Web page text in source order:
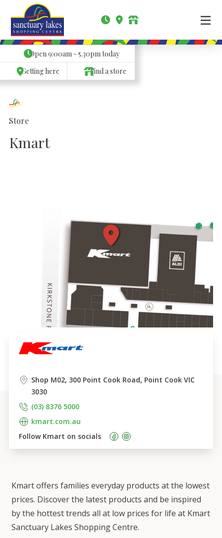
Open9:00am - 5.30pmtoday
Getting here
Find a store
Store
Kmart
Kmart offers families everyday products at the lowest
prices. Discover the latest products and be inspired
by the hottest trends all at low prices for life at Kmart
Sanctuary Lakes Shopping Centre.
Shop M02, 300 Point Cook Road, Point Cook VIC
3030
(03) 8376 5000
kmart.com.au
Follow Kmart on socials